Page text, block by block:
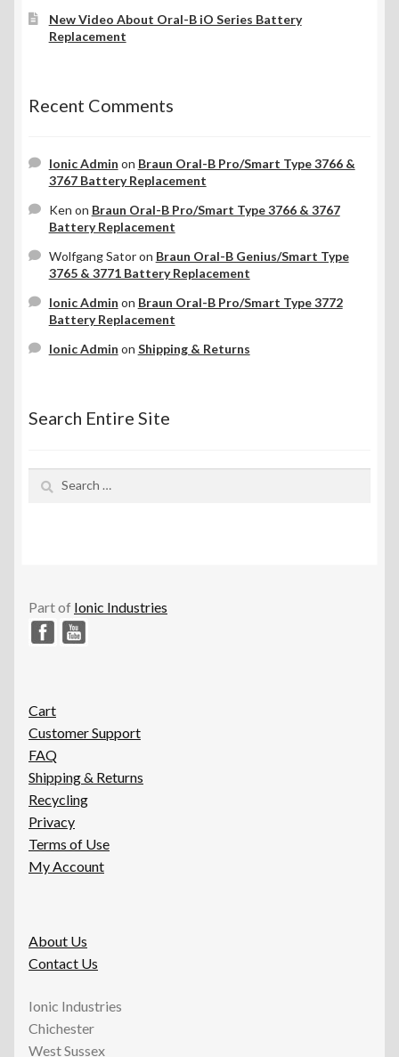
New Video About Oral-B iO Series Battery
Replacement
Recent Comments
Ionic Admin on Braun Oral-B Pro/Smart Type 3766 &
3767 Battery Replacement
Ken on Braun Oral-B Pro/Smart Type 3766 & 3767
Battery Replacement
Wolfgang Satoron Braun Oral-B Genius/Smart Type
3765 & 3771 Battery Replacement
Ionic Admin on Braun Oral-B Pro/Smart Type 3772
Battery Replacement
Ionic Admin on Shipping & Returns
Search Entire Site
Part of Ionic Industries
Cart
Customer Support
FAQ
Shipping & Returns
Recycling
Privacy
Terms of Use
My Account
About Us
Contact Us
Ionic Industries
Chichester
West Sussex